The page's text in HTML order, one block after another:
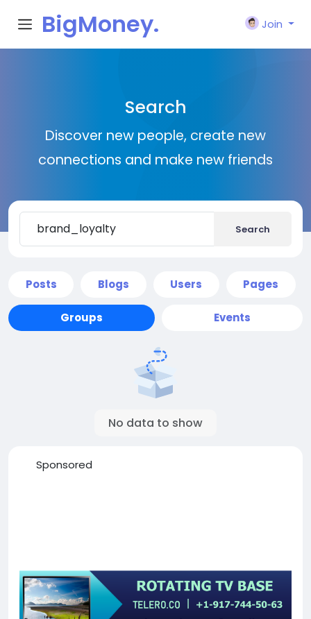
BigMoney.
Join
Search
Discover new people, create new
connections and make new friends
Search
Posts Blogs Users Pages
Groups Events
No data to show
Sponsored